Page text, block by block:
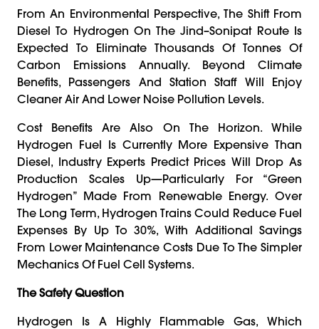
From An Environmental Perspective, The Shift From
Diesel To Hydrogen On The Jind–Sonipat Route Is
Expected To Eliminate Thousands Of Tonnes Of
Carbon Emissions Annually. Beyond Climate
Benefits, Passengers And Station Staff Will Enjoy
Cleaner Air And Lower Noise Pollution Levels.
Cost Benefits Are Also On The Horizon. While
Hydrogen Fuel Is Currently More Expensive Than
Diesel, Industry Experts Predict Prices Will Drop As
Production Scales Up—Particularly For “green
Hydrogen” Made From Renewable Energy. Over
The Long Term, Hydrogen Trains Could Reduce Fuel
Expenses By Up To 30%, With Additional Savings
From Lower Maintenance Costs Due To The Simpler
Mechanics Of Fuel Cell Systems.
The Safety Question
Hydrogen Is A Highly Flammable Gas, Which